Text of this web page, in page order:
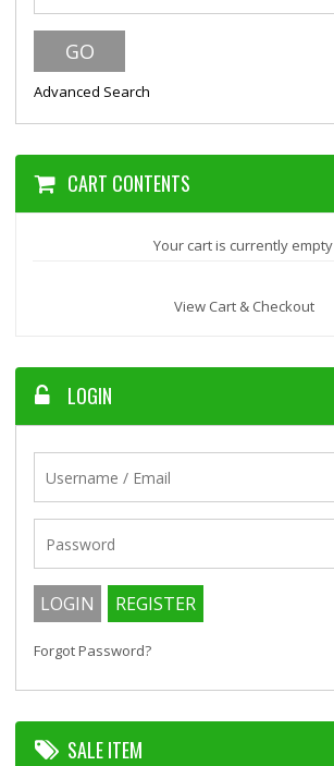
Advanced Search
CART CONTENTS
Your cart is currently empty
View Cart & Checkout
LOGIN
Forgot Password?
SALE ITEM